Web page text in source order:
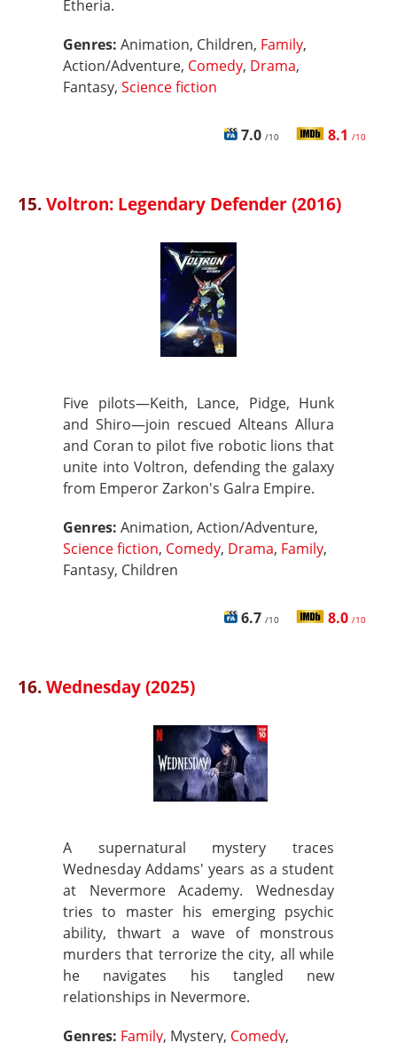
Etheria.
Genres: Animation, Children, Family,
Action/Adventure, Comedy, Drama,
Fantasy, Science fiction
7.0 /10 8.1 /10
15.Voltron: Legendary Defender (2016)
Five pilots—Keith, Lance, Pidge, Hunk
and Shiro—join rescued Alteans Allura
and Coran to pilot five robotic lions that
unite into Voltron, defending the galaxy
from Emperor Zarkon's Galra Empire.
Genres: Animation, Action/Adventure,
Science fiction, Comedy, Drama, Family,
Fantasy, Children
6.7 /10 8.0 /10
16.Wednesday (2025)
A supernatural mystery traces
Wednesday Addams' years as a student
at Nevermore Academy. Wednesday
tries to master his emerging psychic
ability, thwart a wave of monstrous
murders that terrorize the city, all while
he navigates his tangled new
relationships in Nevermore.
Genres: Family, Mystery, Comedy,